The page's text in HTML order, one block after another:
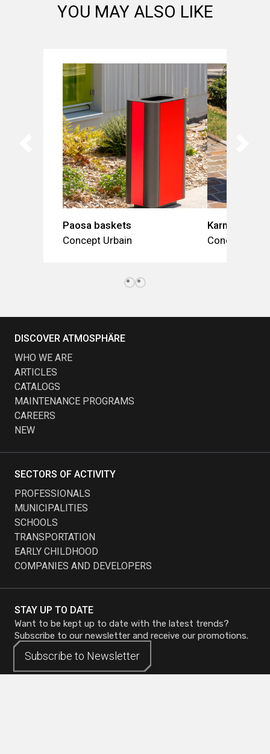
YOU MAY ALSO LIKE
Paosa baskets
Concept Urbain
Karma
Concept
STAY UP TO DATE
Want to be kept up to date with the latest trends?
Subscribe to our newsletter and receive our promotions.
Subscribe to Newsletter
Subscribe to Newsletter
DISCOVER ATMOSPHÄRE
WHO WE ARE
ARTICLES
CATALOGS
MAINTENANCE PROGRAMS
CAREERS
NEW
SECTORS OF ACTIVITY
PROFESSIONALS
MUNICIPALITIES
SCHOOLS
TRANSPORTATION
EARLY CHILDHOOD
COMPANIES AND DEVELOPERS